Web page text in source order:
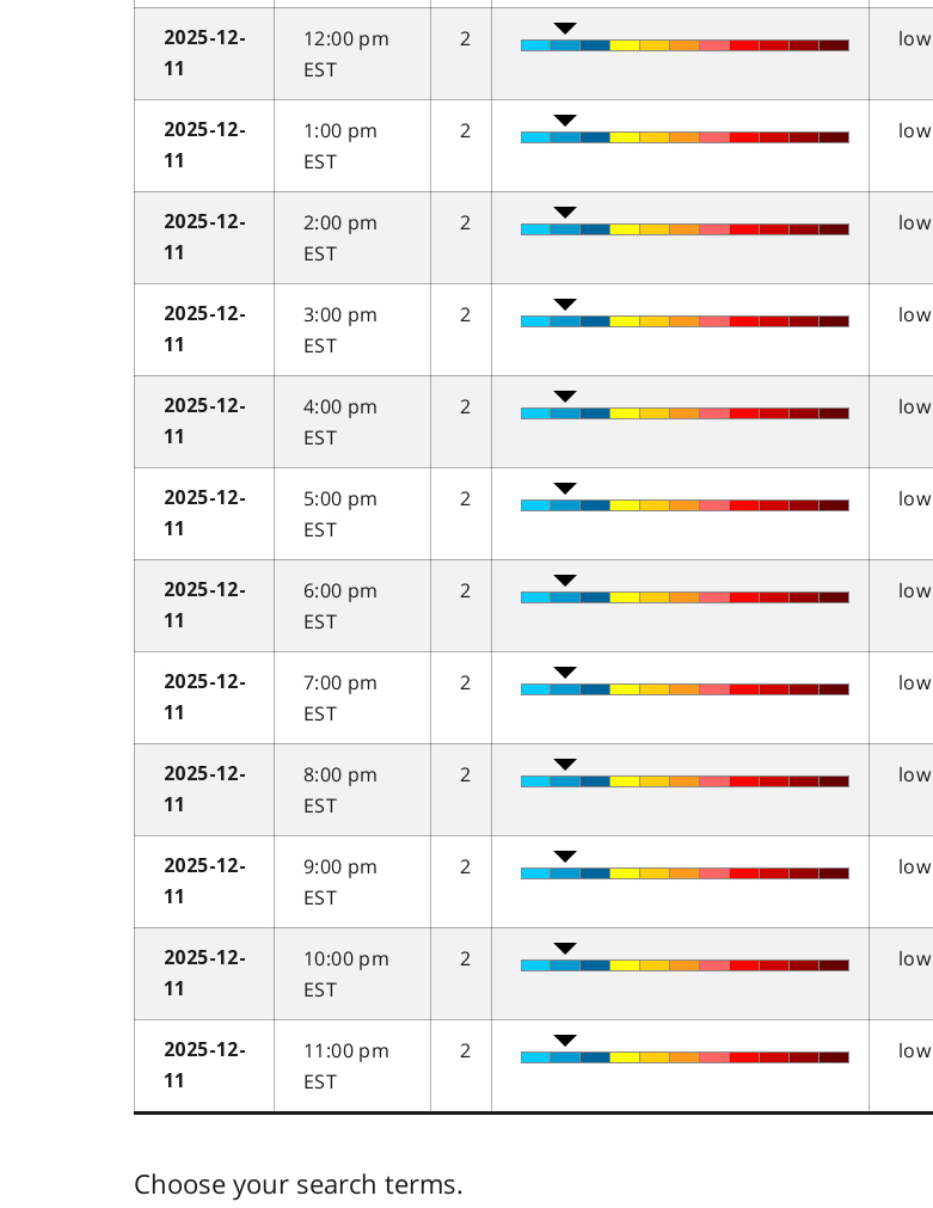
2025-12-
11
12:00 pm
EST
2
2025-12-
11
1:00 pm
EST
2
2025-12-
11
2:00 pm
EST
2
2025-12-
11
3:00 pm
EST
2
2025-12-
11
4:00 pm
EST
2
2025-12-
11
5:00 pm
EST
2
2025-12-
11
6:00 pm
EST
2
2025-12-
11
7:00 pm
EST
2
2025-12-
11
8:00 pm
EST
2
2025-12-
11
9:00 pm
EST
2
2025-12-
11
10:00 pm
EST
2
2025-12-
11
11:00 pm
EST
2
Choose your search terms.